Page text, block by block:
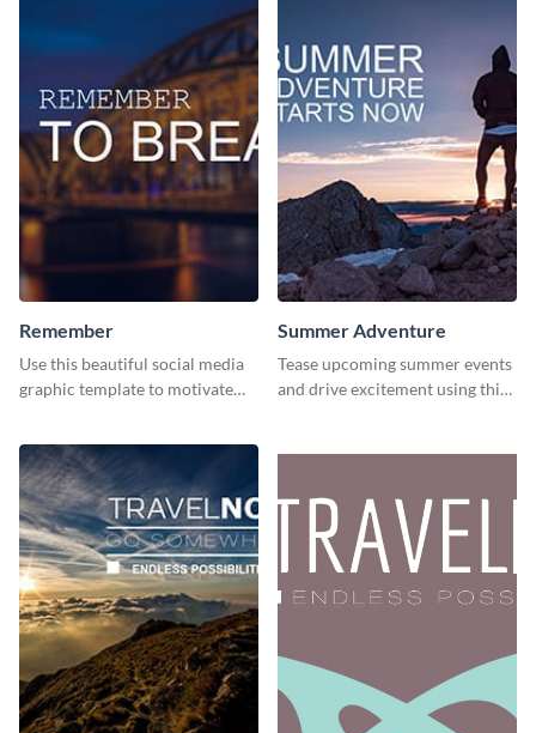
Remember
Use this beautiful social media
graphic template to motivate
Summer Adventure
Tease upcoming summer events
and drive excitement using this